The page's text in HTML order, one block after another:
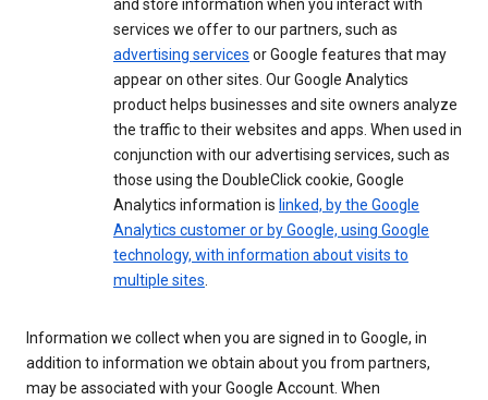
and store information when you interact with
services we offer to our partners, such as
advertising services or Google features that may
appear on other sites. Our Google Analytics
product helps businesses and site owners analyze
the traffic to their websites and apps. When used in
conjunction with our advertising services, such as
those using the DoubleClick cookie, Google
Analytics information is linked, by the Google
Analytics customer or by Google, using Google
technology, with information about visits to
multiple sites.
Information we collect when you are signed in to Google, in
addition to information we obtain about you from partners,
may be associated with your Google Account. When